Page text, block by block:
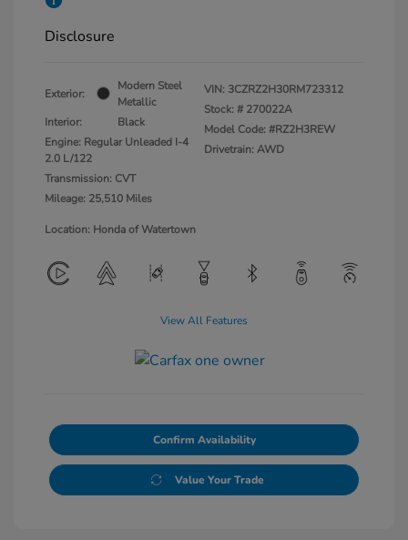
Disclosure
Exterior:
Modern Steel
Metallic
Interior:
Black
Engine: Regular Unleaded I-4
2.0 L/122
Transmission: CVT
Mileage: 25,510 Miles
VIN: 3CZRZ2H30RM723312
Stock: # 270022A
Model Code: #RZ2H3REW
Drivetrain: AWD
Location: Honda of Watertown
View All Features
Confirm Availability
Value Your Trade